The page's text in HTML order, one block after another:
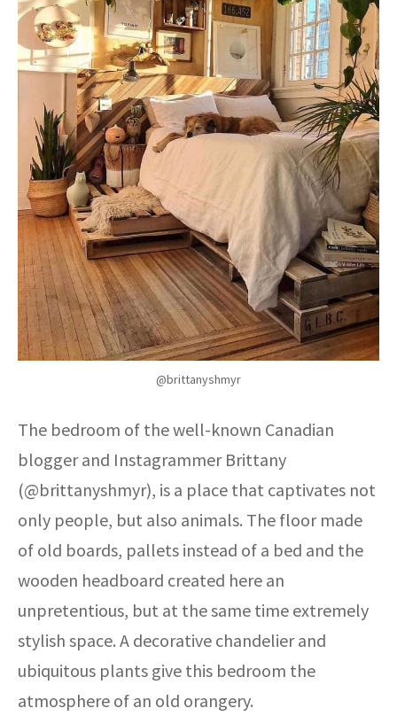
@brittanyshmyr
The bedroom of the well-known Canadian
blogger and Instagrammer Brittany
(@brittanyshmyr), is a place that captivates not
only people, but also animals. The floor made
of old boards, pallets instead of a bed and the
wooden headboard created here an
unpretentious, but at the same time extremely
stylish space. A decorative chandelier and
ubiquitous plants give this bedroom the
atmosphere of an old orangery.